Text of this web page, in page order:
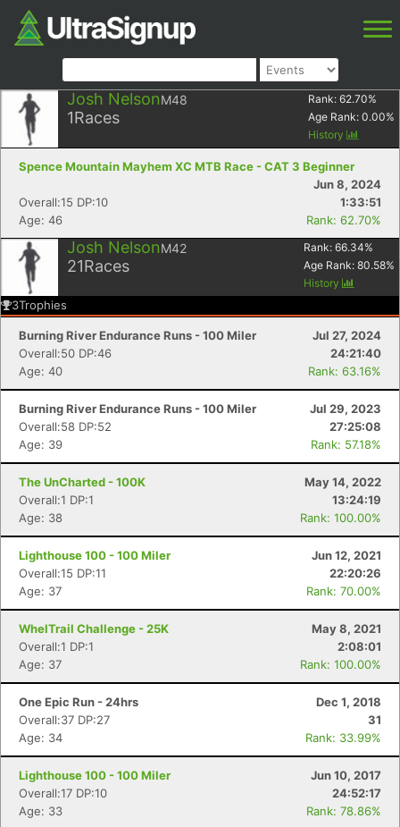
Josh NelsonM48
1Races
Rank: 62.70%
Age Rank: 0.00%
History
Spence Mountain Mayhem XC MTB Race - CAT 3 Beginner
Jun 8, 2024
Overall:15 DP:10
1:33:51
Age: 46
Rank: 62.70%
Josh NelsonM42
21Races
Rank: 66.34%
Age Rank: 80.58%
History
3Trophies
Burning River Endurance Runs - 100 Miler
Jul 27, 2024
Overall:50 DP:46
24:21:40
Age: 40
Rank: 63.16%
Burning River Endurance Runs - 100 Miler
Jul 29, 2023
Overall:58 DP:52
27:25:08
Age: 39
Rank: 57.18%
The UnCharted - 100K
May 14, 2022
Overall:1 DP:1
13:24:19
Age: 38
Rank: 100.00%
Lighthouse 100 - 100 Miler
Jun 12, 2021
Overall:15 DP:11
22:20:26
Age: 37
Rank: 70.00%
WhelTrail Challenge - 25K
May 8, 2021
Overall:1 DP:1
2:08:01
Age: 37
Rank: 100.00%
One Epic Run - 24hrs
Dec 1, 2018
Overall:37 DP:27
31
Age: 34
Rank: 33.99%
Lighthouse 100 - 100 Miler
Jun 10, 2017
Overall:17 DP:10
24:52:17
Age: 33
Rank: 78.86%